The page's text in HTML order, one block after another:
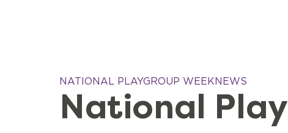
NATIONAL PLAYGROUP WEEKNEWS
National